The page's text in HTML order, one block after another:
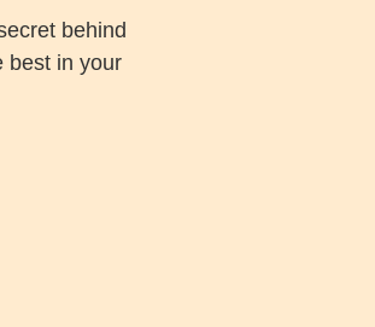
behind
best in your